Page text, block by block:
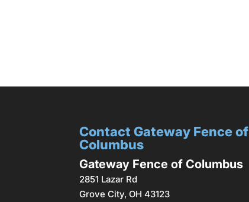
Contact Gateway Fence of
Columbus
Gateway Fence of Columbus
2851 Lazar Rd
Grove City,OH 43123